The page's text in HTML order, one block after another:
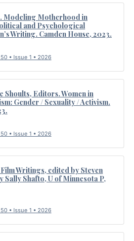
Modeling Motherhood in
and Psychological
Writing. Camden House, 2023.
• Issue 1 • 2026
Shoults, Editors. Women in
Gender / Sexuality / Activism.
• Issue 1 • 2026
Writings, edited by Steven
Sally Shafto, U of Minnesota P,
• Issue 1 • 2026